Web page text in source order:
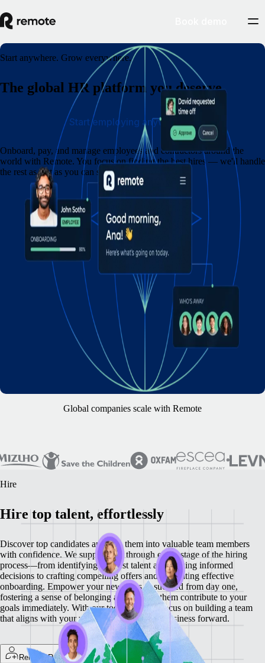
Start anywhere. Grow everywhere.
The global HR platform you deserve
Onboard, pay, and manage employees and contractors around the
world with Remote. You focus on finding the best hires — we'll handle
the rest as fast as you can say eins, zwei, drei.
Start employing anywhere
Global companies scale with Remote
Hire
Hire top talent, effortlessly
Discover top candidates and turn them into valuable team members
with confidence. We support you through every stage of the hiring
process—from identifying the best talent and making informed
decisions to crafting compelling offers and facilitating effective
onboarding. Empower your new hires to succeed from day one,
fostering a sense of belonging and helping them contribute to your
goals immediately. With our tools, you can focus on building a team
that aligns with your vision and drives your business forward.
Remote Recruit